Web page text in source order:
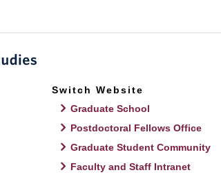
Switch Website
Graduate School
Postdoctoral Fellows Office
Graduate Student Community
Faculty and Staff Intranet